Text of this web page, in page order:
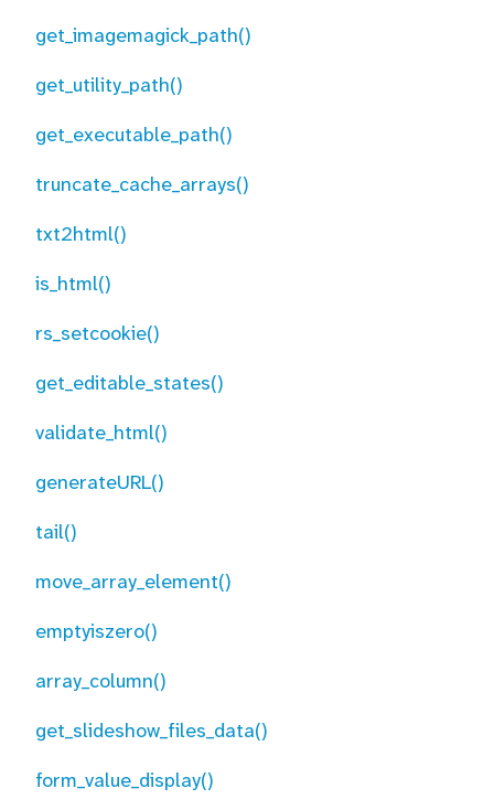
get_imagemagick_path()
get_utility_path()
get_executable_path()
truncate_cache_arrays()
txt2html()
is_html()
rs_setcookie()
get_editable_states()
validate_html()
generateURL()
tail()
move_array_element()
emptyiszero()
array_column()
get_slideshow_files_data()
form_value_display()